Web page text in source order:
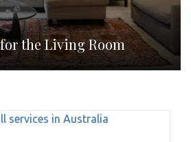
the Living Room